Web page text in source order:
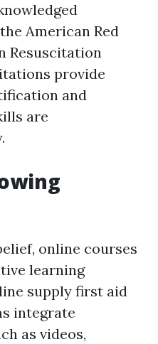
American Red
Resuscitation
provide
and
are
online courses
learning
supply first aid
integrate
as videos,